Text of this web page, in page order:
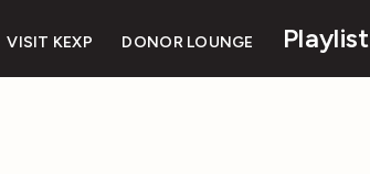
VISIT KEXP DONOR LOUNGE Playlist